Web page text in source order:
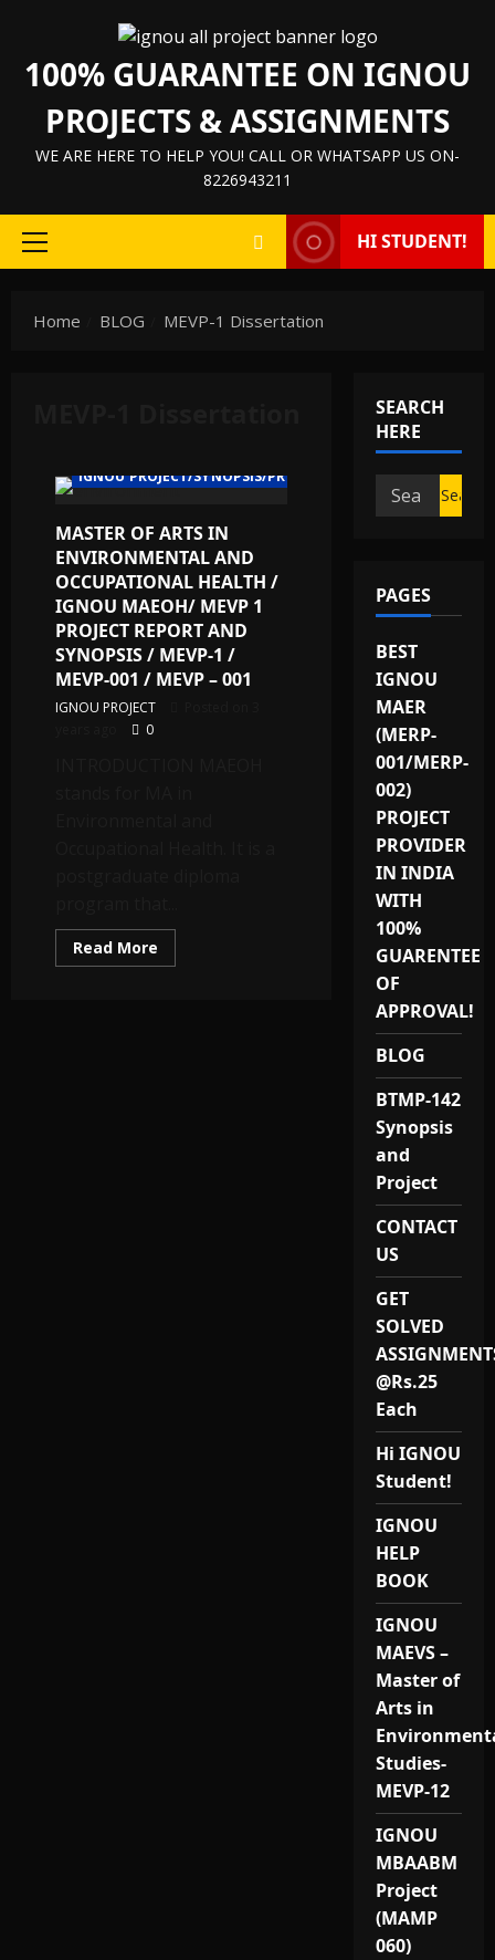
content
100% GUARANTEE ON IGNOU
PROJECTS & ASSIGNMENTS
WE ARE HERE TO HELP YOU! CALL OR WHATSAPP US ON-
8226943211
Primary
HI STUDENT!
Home BLOG MEVP-1 Dissertation
IGNOU PROJECT/SYNOPSIS/PROPOSAL
MASTER OF ARTS IN
ENVIRONMENTAL AND
OCCUPATIONAL HEALTH /
IGNOU MAEOH/ MEVP 1
PROJECT REPORT AND
SYNOPSIS / MEVP-1 /
MEVP-001 / MEVP – 001
IGNOU PROJECT
0
Read More
more
SEARCH
HERE
Search
for:
PAGES
BEST
IGNOU
MAER
(MERP-
001/MERP-
002)
PROJECT
PROVIDER
IN INDIA
WITH
100%
GUARENTEE
OF
APPROVAL!
BLOG
BTMP-142
Synopsis
and
Project
CONTACT
US
GET
SOLVED
@Rs.25
Each
Hi IGNOU
Student!
IGNOU
HELP
BOOK
IGNOU
MAEVS –
Master of
Arts in
Studies-
MEVP-12
IGNOU
MBAABM
Project
(MAMP
060)